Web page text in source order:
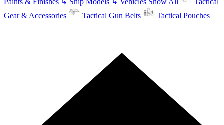
Paints & Finishes ↳ Ship Models ↳ Vehicles Show All
Tactical
Gear & Accessories
Tactical Gun Belts Tactical Pouches